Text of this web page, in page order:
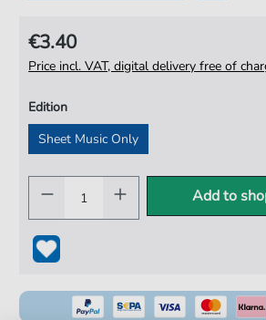
€3.40
Price incl. VAT, digital delivery free of
Edition
Sheet Music Only
Add to